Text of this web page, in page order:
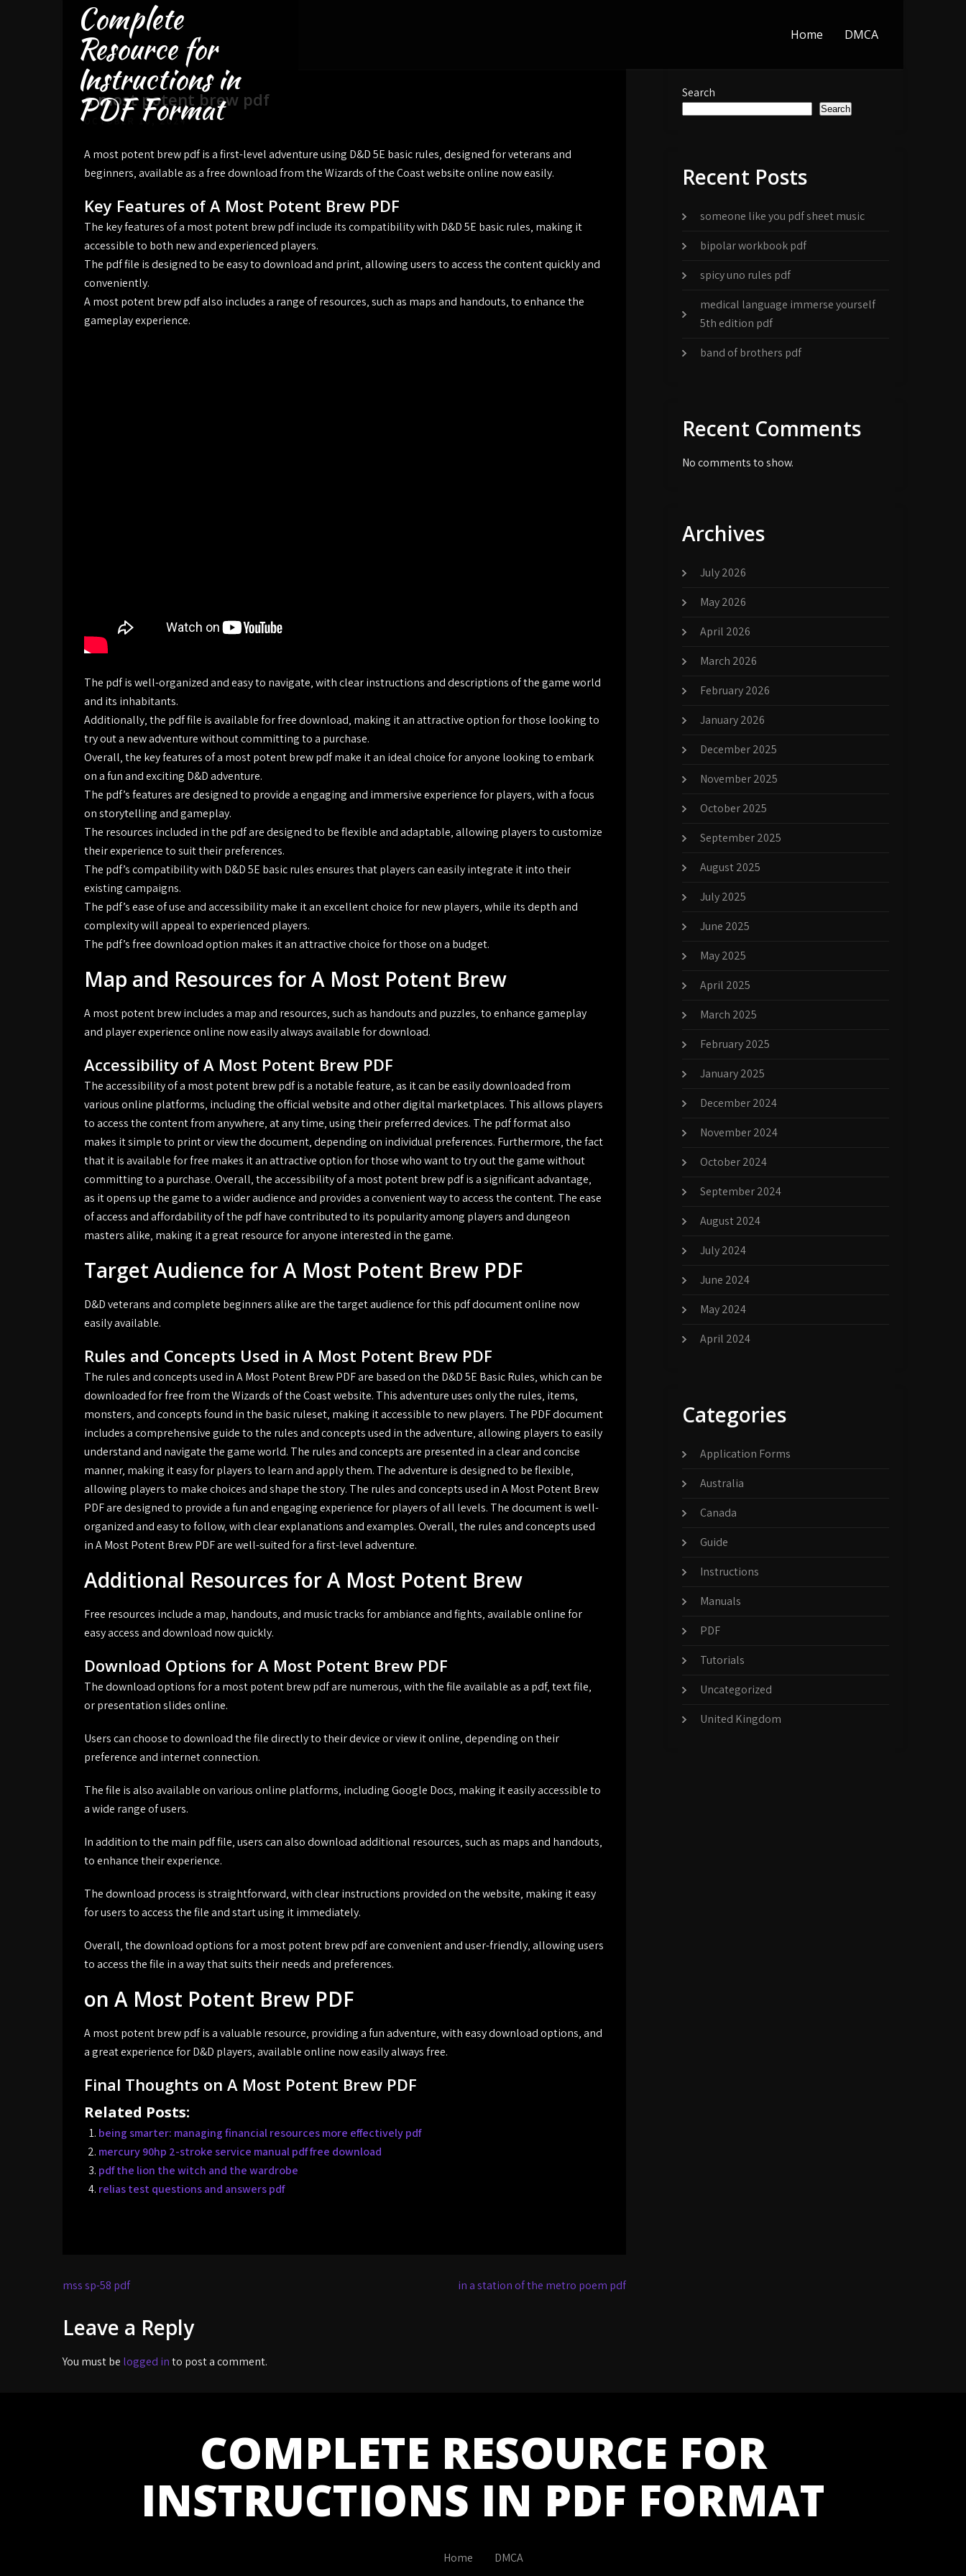
Complete
Resource for
Instructions in
PDF Format
Home DMCA
a most potent brew pdf
OCTOBER 10, 2024
A most potent brew pdf is a first-level adventure using D&D 5E basic rules‚ designed for veterans and
beginners‚ available as a free download from the Wizards of the Coast website online now easily.
Key Features of A Most Potent Brew PDF
The key features of a most potent brew pdf include its compatibility with D&D 5E basic rules‚ making it
accessible to both new and experienced players.
The pdf file is designed to be easy to download and print‚ allowing users to access the content quickly and
conveniently.
A most potent brew pdf also includes a range of resources‚ such as maps and handouts‚ to enhance the
gameplay experience.
The pdf is well-organized and easy to navigate‚ with clear instructions and descriptions of the game world
and its inhabitants.
Additionally‚ the pdf file is available for free download‚ making it an attractive option for those looking to
try out a new adventure without committing to a purchase.
Overall‚ the key features of a most potent brew pdf make it an ideal choice for anyone looking to embark
on a fun and exciting D&D adventure.
The pdf’s features are designed to provide a engaging and immersive experience for players‚ with a focus
on storytelling and gameplay.
The resources included in the pdf are designed to be flexible and adaptable‚ allowing players to customize
their experience to suit their preferences.
The pdf’s compatibility with D&D 5E basic rules ensures that players can easily integrate it into their
existing campaigns.
The pdf’s ease of use and accessibility make it an excellent choice for new players‚ while its depth and
complexity will appeal to experienced players.
The pdf’s free download option makes it an attractive choice for those on a budget.
Map and Resources for A Most Potent Brew
A most potent brew includes a map and resources‚ such as handouts and puzzles‚ to enhance gameplay
and player experience online now easily always available for download.
Accessibility of A Most Potent Brew PDF
The accessibility of a most potent brew pdf is a notable feature‚ as it can be easily downloaded from
various online platforms‚ including the official website and other digital marketplaces. This allows players
to access the content from anywhere‚ at any time‚ using their preferred devices. The pdf format also
makes it simple to print or view the document‚ depending on individual preferences. Furthermore‚ the fact
that it is available for free makes it an attractive option for those who want to try out the game without
committing to a purchase. Overall‚ the accessibility of a most potent brew pdf is a significant advantage‚
as it opens up the game to a wider audience and provides a convenient way to access the content. The ease
of access and affordability of the pdf have contributed to its popularity among players and dungeon
masters alike‚ making it a great resource for anyone interested in the game.
Target Audience for A Most Potent Brew PDF
D&D veterans and complete beginners alike are the target audience for this pdf document online now
easily available.
Rules and Concepts Used in A Most Potent Brew PDF
The rules and concepts used in A Most Potent Brew PDF are based on the D&D 5E Basic Rules‚ which can be
downloaded for free from the Wizards of the Coast website. This adventure uses only the rules‚ items‚
monsters‚ and concepts found in the basic ruleset‚ making it accessible to new players. The PDF document
includes a comprehensive guide to the rules and concepts used in the adventure‚ allowing players to easily
understand and navigate the game world. The rules and concepts are presented in a clear and concise
manner‚ making it easy for players to learn and apply them. The adventure is designed to be flexible‚
allowing players to make choices and shape the story. The rules and concepts used in A Most Potent Brew
PDF are designed to provide a fun and engaging experience for players of all levels. The document is well-
organized and easy to follow‚ with clear explanations and examples. Overall‚ the rules and concepts used
in A Most Potent Brew PDF are well-suited for a first-level adventure.
Additional Resources for A Most Potent Brew
Free resources include a map‚ handouts‚ and music tracks for ambiance and fights‚ available online for
easy access and download now quickly.
Download Options for A Most Potent Brew PDF
The download options for a most potent brew pdf are numerous‚ with the file available as a pdf‚ text file‚
or presentation slides online.
Users can choose to download the file directly to their device or view it online‚ depending on their
preference and internet connection.
The file is also available on various online platforms‚ including Google Docs‚ making it easily accessible to
a wide range of users.
In addition to the main pdf file‚ users can also download additional resources‚ such as maps and handouts‚
to enhance their experience.
The download process is straightforward‚ with clear instructions provided on the website‚ making it easy
for users to access the file and start using it immediately.
Overall‚ the download options for a most potent brew pdf are convenient and user-friendly‚ allowing users
to access the file in a way that suits their needs and preferences.
on A Most Potent Brew PDF
A most potent brew pdf is a valuable resource‚ providing a fun adventure‚ with easy download options‚ and
a great experience for D&D players‚ available online now easily always free.
Final Thoughts on A Most Potent Brew PDF
Related Posts:
being smarter: managing financial resources more effectively pdf
mercury 90hp 2-stroke service manual pdf free download
pdf the lion the witch and the wardrobe
relias test questions and answers pdf
Post
mss sp-58 pdf in a station of the metro poem pdf
Leave a Reply
You must be logged into post a comment.
Search
Search
Recent Posts
someone like you pdf sheet music
bipolar workbook pdf
spicy uno rules pdf
medical language immerse yourself
5th edition pdf
band of brothers pdf
Recent Comments
No comments to show.
Archives
July 2026
May 2026
April 2026
March 2026
February 2026
January 2026
December 2025
November 2025
October 2025
September 2025
August 2025
July 2025
June 2025
May 2025
April 2025
March 2025
February 2025
January 2025
December 2024
November 2024
October 2024
September 2024
August 2024
July 2024
June 2024
May 2024
April 2024
Categories
Application Forms
Australia
Canada
Guide
Instructions
Manuals
PDF
Tutorials
Uncategorized
United Kingdom
COMPLETE RESOURCE FOR
INSTRUCTIONS IN PDF FORMAT
Home DMCA